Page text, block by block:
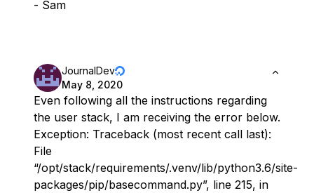
- Sam
JournalDev
May 8, 2020
Even following all the instructions regarding
the user stack, I am receiving the error below.
Exception: Traceback (most recent call last):
File
“/opt/stack/requirements/.venv/lib/python3.6/site-
packages/pip/basecommand.py”, line 215, in